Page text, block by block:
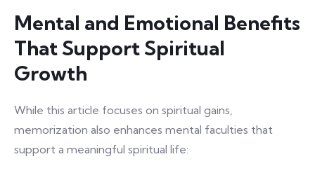
Mental and Emotional Benefits
That Support Spiritual
Growth
While this article focuses on spiritual gains,
memorization also enhances mental faculties that
support a meaningful spiritual life: